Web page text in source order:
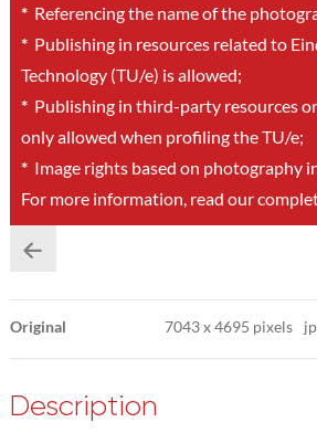
*Referencing the name of the
*Publishing in resources related to
Technology (TU/e) is allowed;
*Publishing in third-party resources or
only allowed when profiling the TU/e;
*Image rights based on photography
For more information, read our
Original 7043x4695 pixels
Description